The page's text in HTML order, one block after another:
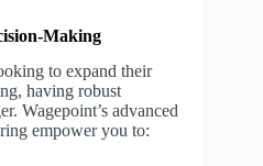
Making
to expand their
having robust
Wagepoint’s advanced
empower you to: